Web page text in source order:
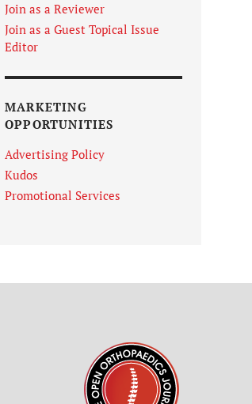
Join as a Reviewer
Join as a Guest Topical Issue
Editor
MARKETING
OPPORTUNITIES
Advertising Policy
Kudos
Promotional Services